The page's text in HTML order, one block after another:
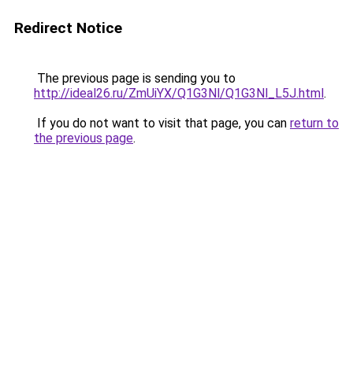
Redirect Notice
The previous page is sending you to
http://ideal26.ru/ZmUiYX/Q1G3Nl/Q1G3Nl_L5J.html.
If you do not want to visit that page, you can return to
the previous page.